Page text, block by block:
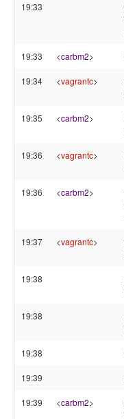
19:33
19:33 <carbm2>
19:34 <vagrantc>
19:35 <carbm2>
19:36 <vagrantc>
19:36 <carbm2>
19:37 <vagrantc>
19:38
19:38
19:38
19:39
19:39 <carbm2>